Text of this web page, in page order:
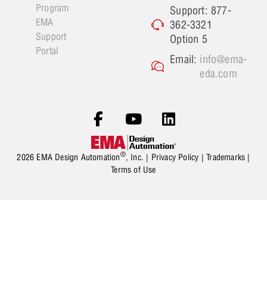
Program
EMA
Support
Portal
Support: 877-
362-3321
Option 5
Email: info@ema-
eda.com
2026 EMA Design Automation®, Inc. | Privacy Policy |Trademarks |
Terms of Use